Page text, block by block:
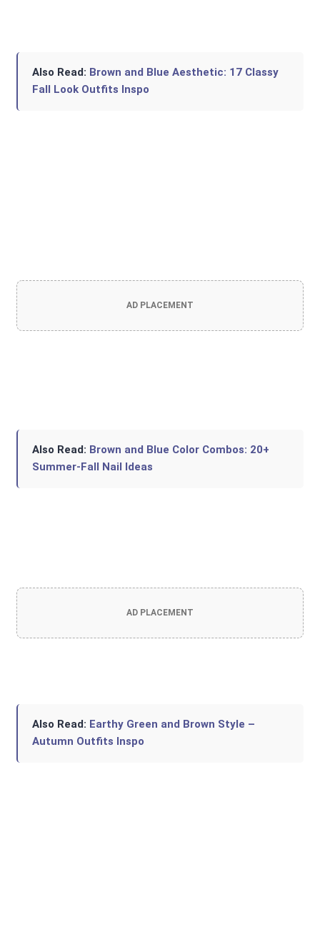
Also Read: Brown and Blue Aesthetic: 17 Classy
Fall Look Outfits Inspo
AD PLACEMENT
Also Read: Brown and Blue Color Combos: 20+
Summer-Fall Nail Ideas
AD PLACEMENT
Also Read: Earthy Green and Brown Style –
Autumn Outfits Inspo